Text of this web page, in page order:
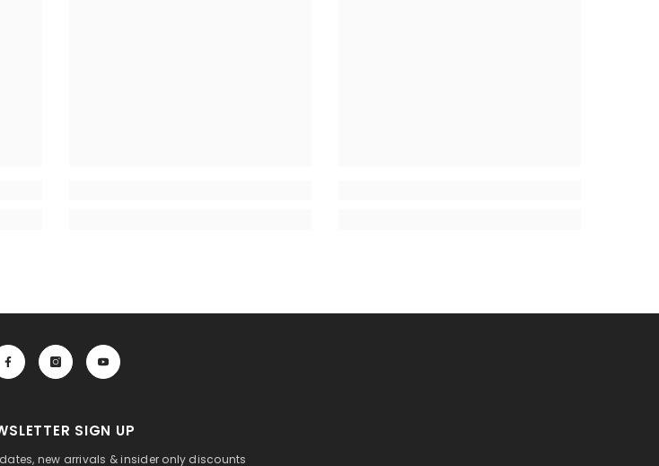
SIGN UP
new arrivals & insider only discounts